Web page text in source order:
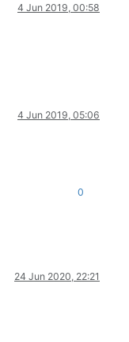
4 Jun 2019, 00:58
4 Jun 2019, 05:06
0
24 Jun 2020, 22:21